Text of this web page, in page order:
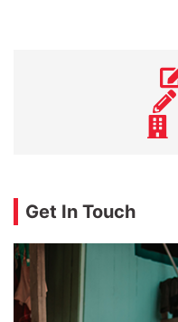
Get In Touch